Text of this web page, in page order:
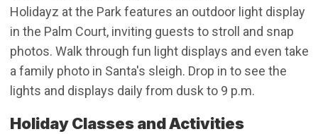
Holidayz at the Park features an outdoor light display
in the Palm Court, inviting guests to stroll and snap
photos. Walk through fun light displays and even take
a family photo in Santa's sleigh. Drop in to see the
lights and displays daily from dusk to 9 p.m.
Holiday Classes and Activities